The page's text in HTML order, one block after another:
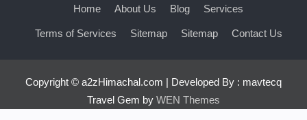
Home About Us Blog Services
Terms of Services Sitemap Sitemap Contact Us
Copyright © a2zHimachal.com | Developed By : mavtecq
Travel Gem by WEN Themes